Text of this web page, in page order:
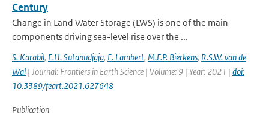
Century
Change in Land Water Storage (LWS) is one of the main
components driving sea-level rise over the ...
S. Karabil, E.H. Sutanudjaja, E. Lambert, M.F.P. Bierkens, R.S.W. van de
Wal | Journal: Frontiers in Earth Science | Volume: 9 | Year: 2021 | doi:
10.3389/feart.2021.627648
Publication